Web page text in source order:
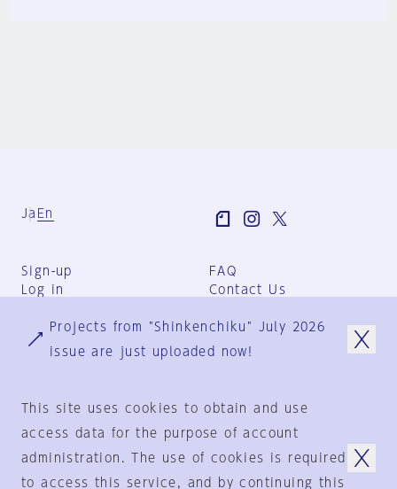
Ja En
Sign-up
Log in
FAQ
Contact Us
Group Terms
Privacy Policy
© 1925-2024 by
Projects from "Shinkenchiku" July 2026
issue are just uploaded now!
This site uses cookies to obtain and use
access data for the purpose of account
administration. The use of cookies is required
to access this service, and by continuing this